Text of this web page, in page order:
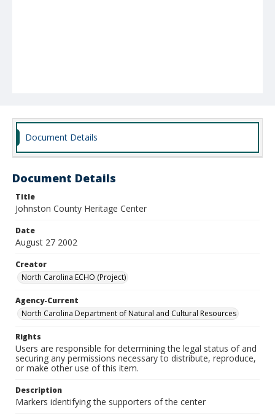
Document Details
Document Details
Title
Johnston County Heritage Center
Date
August 27 2002
Creator
North Carolina ECHO (Project)
Agency-Current
North Carolina Department of Natural and Cultural Resources
Rights
Users are responsible for determining the legal status of and
securing any permissions necessary to distribute, reproduce,
or make other use of this item.
Description
Markers identifying the supporters of the center